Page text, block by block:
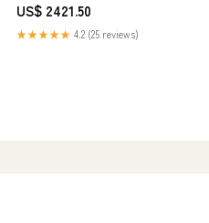
US$ 2421.50
★★★★★ 4.2 (25 reviews)